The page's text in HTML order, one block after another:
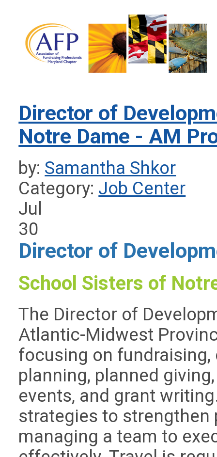
Director of
Notre Dame - AM
by: Samantha Shkor
Category: Job Center
Jul
30
Director of
School Sisters of
The Director of
Atlantic-Midwest
focusing on
planning, planned
events, and grant
strategies to
managing a team to